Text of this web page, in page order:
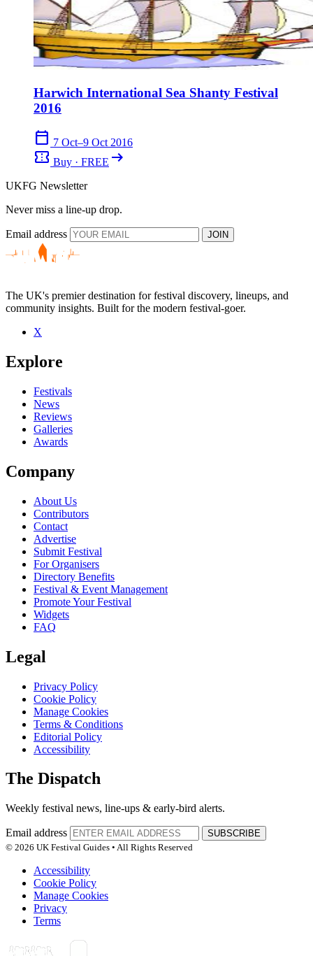
Harwich International Sea Shanty Festival
2016
calendar_today 7 Oct–9 Oct 2016
confirmation_number Buy · FREE arrow_right_alt
UKFG Newsletter
Never miss a line-up drop.
Email address JOIN
The UK's premier destination for festival discovery, lineups, and
community insights. Built for the modern festival-goer.
X
Explore
Festivals
News
Reviews
Galleries
Awards
Company
About Us
Contributors
Contact
Advertise
Submit Festival
For Organisers
Directory Benefits
Festival & Event Management
Promote Your Festival
Widgets
FAQ
Legal
Privacy Policy
Cookie Policy
Manage Cookies
Terms & Conditions
Editorial Policy
Accessibility
The Dispatch
Weekly festival news, line-ups & early-bird alerts.
Email address
SUBSCRIBE
© 2026 UK Festival Guides • All Rights Reserved
Accessibility
Cookie Policy
Manage Cookies
Privacy
Terms